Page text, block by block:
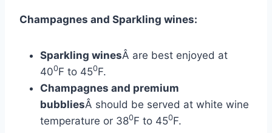
Champagnes and Sparkling wines:
Sparkling winesÂ are best enjoyed at
400F to 450F.
Champagnes and premium
bubbliesÂ should be served at white wine
temperature or 380F to 450F.